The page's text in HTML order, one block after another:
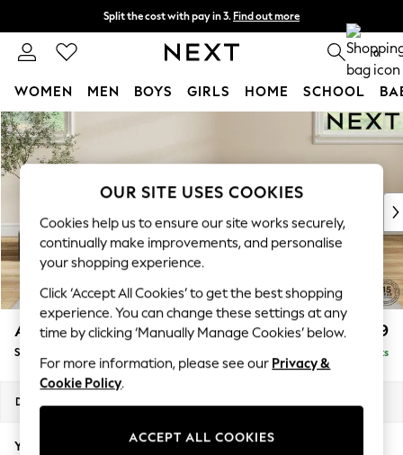
Skip to Main Content
Split the cost with pay in 3. Find out more
Next day delivery - order by 11pm. T&Cs apply 0
WOMEN MEN BOYS GIRLS HOME SCHOOL
For You
WOMEN
New In & Trending
New: This Week
Top Picks
Trending On Social
Polka Dots
Summer Textures
Blues & Chambrays
Summer Whites
Chocolate Brown
Linen Collection
New Season Workwear
Autumn Must Haves
Ashford Highback £499
Storage Footstool Delivered in 8 Weeks
Dimensions:
Your chosen options:
OUR SITE USES COOKIES
Cookies help us to ensure our site works securely,
continually make improvements, and personalise
your shopping experience.
Click ‘Accept All Cookies’ to get the best shopping
experience. You can change these settings at any
time by clicking ‘Manually Manage Cookies’ below.
For more information, please see our Privacy &
Cookie Policy.
ACCEPT ALL COOKIES